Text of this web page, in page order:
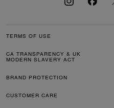
TERMS OF USE
CA TRANSPARENCY & UK
MODERN SLAVERY ACT
BRAND PROTECTION
CUSTOMER CARE